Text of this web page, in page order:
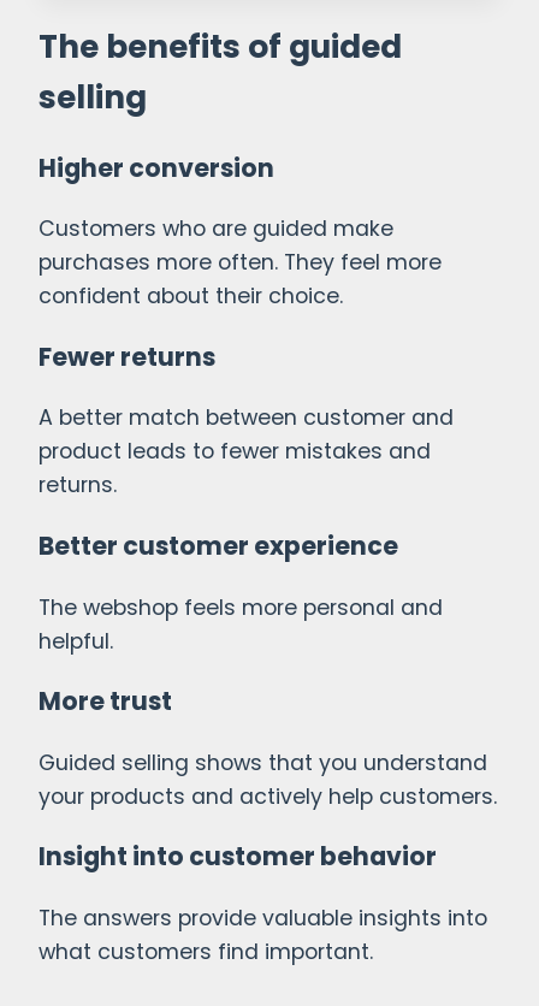
The benefits of guided
selling
Higher conversion
Customers who are guided make
purchases more often. They feel more
confident about their choice.
Fewer returns
A better match between customer and
product leads to fewer mistakes and
returns.
Better customer experience
The webshop feels more personal and
helpful.
More trust
Guided selling shows that you understand
your products and actively help customers.
Insight into customer behavior
The answers provide valuable insights into
what customers find important.